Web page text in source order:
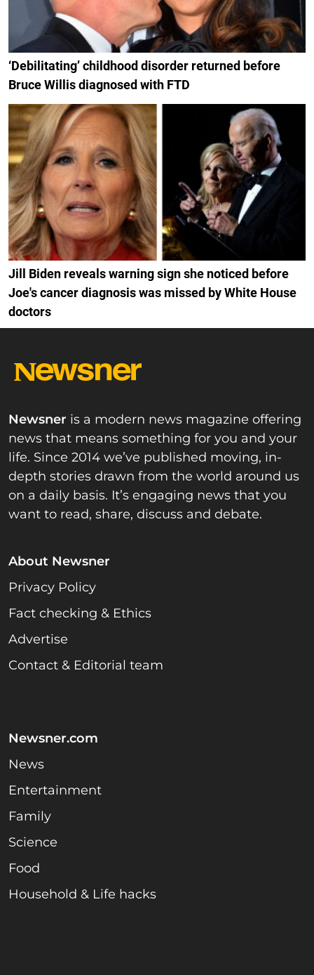
‘Debilitating’ childhood disorder returned before
Bruce Willis diagnosed with FTD
Jill Biden reveals warning sign she noticed before
Joe's cancer diagnosis was missed by White House
doctors
Newsner is a modern news magazine offering
news that means something for you and your
life. Since 2014 we’ve published moving, in-
depth stories drawn from the world around us
on a daily basis. It’s engaging news that you
want to read, share, discuss and debate.
About Newsner
Privacy Policy
Fact checking & Ethics
Advertise
Contact & Editorial team
Newsner.com
News
Entertainment
Family
Science
Food
Household & Life hacks